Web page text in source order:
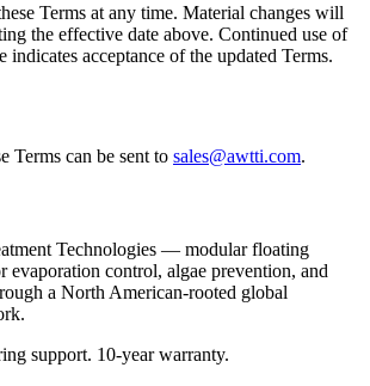
Terms at any time. Material changes will
the effective date above. Continued use of
indicates acceptance of the updated Terms.
Terms can be sent to sales@awtti.com.
Technologies — modular floating
evaporation control, algae prevention, and
a North American-rooted global
support. 10-year warranty.